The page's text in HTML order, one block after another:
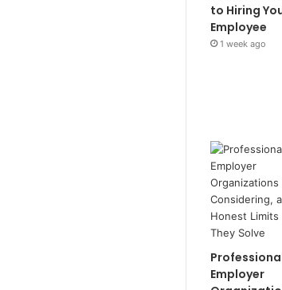
to Hiring
Employee
1 week ago
Employer